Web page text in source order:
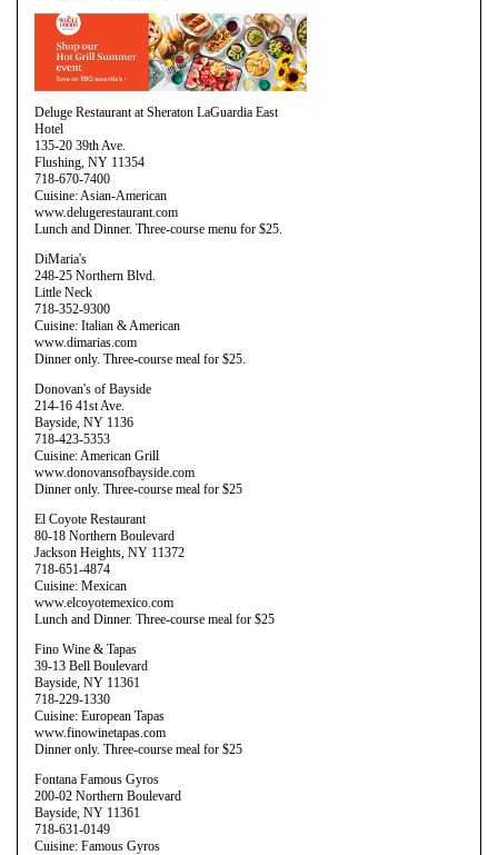
Deluge Restaurant at Sheraton LaGuardia East
Hotel
135-20 39th Ave.
Flushing, NY 11354
718-670-7400
Cuisine: Asian-American
www.delugerestaurant.com
Lunch and Dinner. Three-course menu for $25.
DiMaria's
248-25 Northern Blvd.
Little Neck
718-352-9300
Cuisine: Italian & American
www.dimarias.com
Dinner only. Three-course meal for $25.
Donovan's of Bayside
214-16 41st Ave.
Bayside, NY 1136
718-423-5353
Cuisine: American Grill
www.donovansofbayside.com
Dinner only. Three-course meal for $25
El Coyote Restaurant
80-18 Northern Boulevard
Jackson Heights, NY 11372
718-651-4874
Cuisine: Mexican
www.elcoyotemexico.com
Lunch and Dinner. Three-course meal for $25
Fino Wine & Tapas
39-13 Bell Boulevard
Bayside, NY 11361
718-229-1330
Cuisine: European Tapas
www.finowinetapas.com
Dinner only. Three-course meal for $25
Fontana Famous Gyros
200-02 Northern Boulevard
Bayside, NY 11361
718-631-0149
Cuisine: Famous Gyros